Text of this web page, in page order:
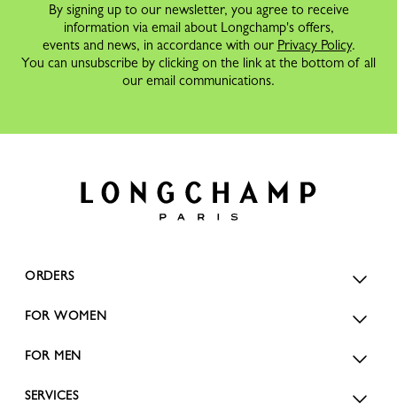
By signing up to our newsletter, you agree to receive
information via email about Longchamp's offers,
events and news, in accordance with our Privacy Policy.
You can unsubscribe by clicking on the link at the bottom of all
our email communications.
ORDERS
FOR WOMEN
FOR MEN
SERVICES